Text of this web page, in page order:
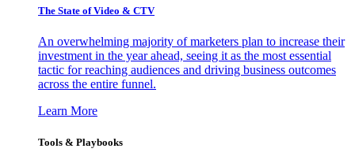
The State of Video & CTV
An overwhelming majority of marketers plan to increase their
investment in the year ahead, seeing it as the most essential
tactic for reaching audiences and driving business outcomes
across the entire funnel.
Learn More
Tools & Playbooks